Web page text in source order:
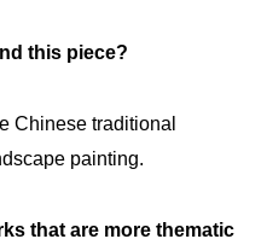
this piece?
Chinese traditional
painting.
that are more thematic